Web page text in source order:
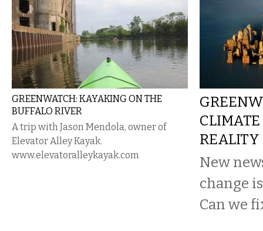
GREENWATCH: KAYAKING ON THE
BUFFALO RIVER
A trip with Jason Mendola, owner of
Elevator Alley Kayak.
www.elevatoralleykayak.com
REALITY
New
change
Can we